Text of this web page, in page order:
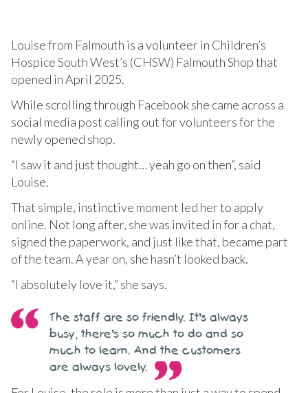
Louise from Falmouth is a volunteer in Children’s
Hospice South West’s (CHSW) Falmouth Shop that
opened in April 2025.
While scrolling through Facebook she came across a
social media post calling out for volunteers for the
newly opened shop.
“I saw it and just thought… yeah go on then”, said
Louise.
That simple, instinctive moment led her to apply
online. Not long after, she was invited in for a chat,
signed the paperwork, and just like that, became part
of the team. A year on, she hasn’t looked back.
“I absolutely love it,” she says.
The staff are so friendly. It’s always
busy, there’s so much to do and so
much to learn. And the customers
are always lovely.